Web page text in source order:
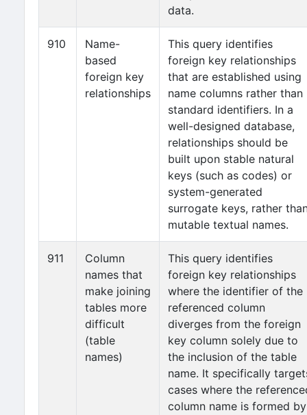
data.
910
Name-
based
foreign key
relationships
This query identifies
foreign key relationships
that are established using
name columns rather than
standard identifiers. In a
well-designed database,
relationships should be
built upon stable natural
keys (such as codes) or
system-generated
surrogate keys, rather
mutable textual names.
911
Column
names that
make joining
tables more
difficult
(table
names)
This query identifies
foreign key relationships
where the identifier of the
referenced column
diverges from the foreign
key column solely due to
the inclusion of the table
name. It specifically
cases where the
column name is formed by